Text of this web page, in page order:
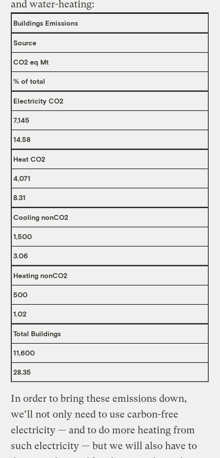
and water-heating:
Buildings Emissions
Source
CO2 eq Mt
% of total
Electricity CO2
7,145
14.58
Heat CO2
4,071
8.31
Cooling nonCO2
1,500
3.06
Heating nonCO2
500
1.02
Total Buildings
11,600
28.35
In order to bring these emissions down,
we’ll not only need to use carbon-free
electricity — and to do more heating from
such electricity — but we will also have to